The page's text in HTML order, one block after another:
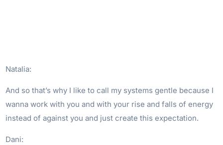
Natalia:
And so that’s why I like to call my systems gentle because I
wanna work with you and with your rise and falls of energy
instead of against you and just create this expectation.
Dani: